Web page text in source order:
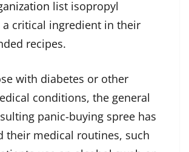
list isopropyl
a critical ingredient in their
recipes.
with diabetes or other
conditions, the general
panic-buying spree has
their medical routines, such